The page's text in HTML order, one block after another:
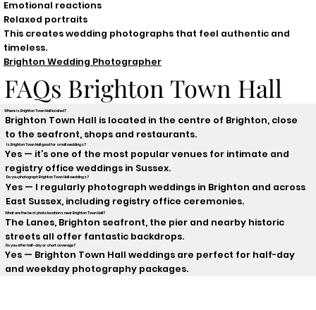
Emotional reactions
Relaxed portraits
This creates wedding photographs that feel authentic and
timeless.
Brighton Wedding Photographer
FAQs Brighton Town Hall
Where is Brighton Town Hall located?
Brighton Town Hall is located in the centre of Brighton, close
to the seafront, shops and restaurants.
Is Brighton Town Hall good for small weddings?
Yes — it’s one of the most popular venues for intimate and
registry office weddings in Sussex.
Do you photograph Brighton Town Hall weddings?
Yes — I regularly photograph weddings in Brighton and across
East Sussex, including registry office ceremonies.
What are the best photo locations near Brighton Town Hall?
The Lanes, Brighton seafront, the pier and nearby historic
streets all offer fantastic backdrops.
Do you offer half-day or short coverage?
Yes — Brighton Town Hall weddings are perfect for half-day
and weekday photography packages.